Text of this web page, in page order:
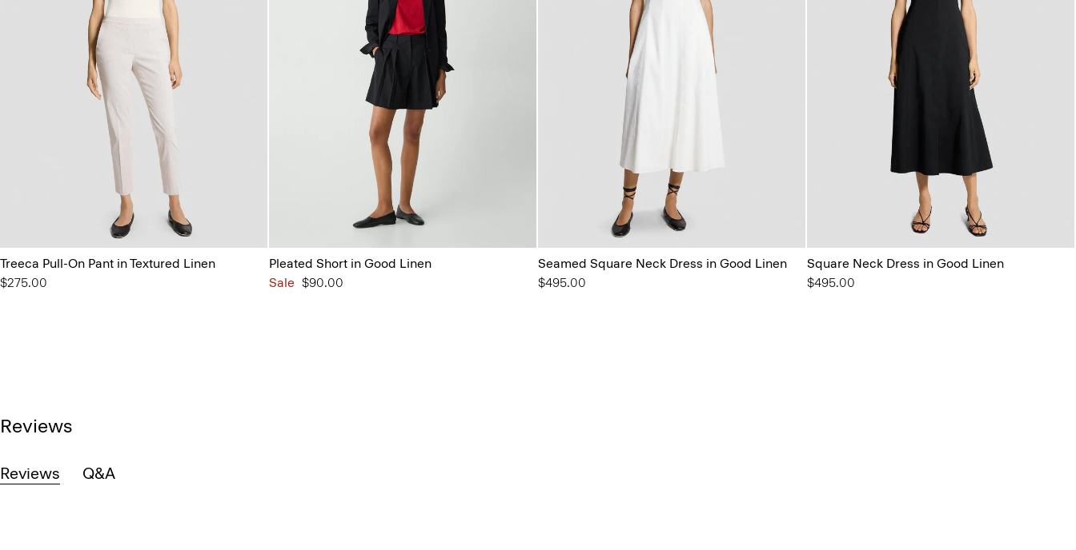
Treeca Pull-On Pant in Textured Linen
$275.00
Pleated Short in Good Linen
Sale $90.00
Seamed Square Neck Dress in Good Linen
$495.00
Square Neck Dress in Good Linen
$495.00
Reviews
Reviews Q&A